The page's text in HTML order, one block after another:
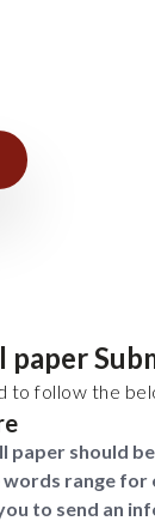
to follow the
paper should
range for
to send an